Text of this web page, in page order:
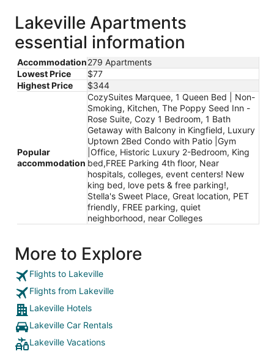
Lakeville Apartments
essential information
Accommodation279 Apartments
Lowest Price
$77
Highest Price
$344
Popular
accommodation
CozySuites Marquee, 1 Queen Bed | Non-
Smoking, Kitchen, The Poppy Seed Inn -
Rose Suite, Cozy 1 Bedroom, 1 Bath
Getaway with Balcony in Kingfield, Luxury
Uptown 2Bed Condo with Patio |Gym
|Office, Historic Luxury 2-Bedroom, King
bed,FREE Parking 4th floor, Near
hospitals, colleges, event centers! New
king bed, love pets & free parking!,
Stella's Sweet Place, Great location, PET
friendly, FREE parking, quiet
neighborhood, near Colleges
More to Explore
Flights to Lakeville
Flights from Lakeville
Lakeville Hotels
Lakeville Car Rentals
Lakeville Vacations